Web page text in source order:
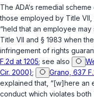
The ADA‘s remedial
those employed by Title
“held that an employee
Title VII and § 1983 when the
infringement of rights
F.2d at 1205; see also
Cir. 2000); Grano, 637
explained that, “[w]here an
conduct which violates